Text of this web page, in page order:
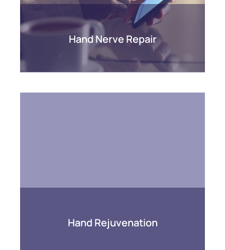
Hand Nerve Repair
Hand Rejuvenation